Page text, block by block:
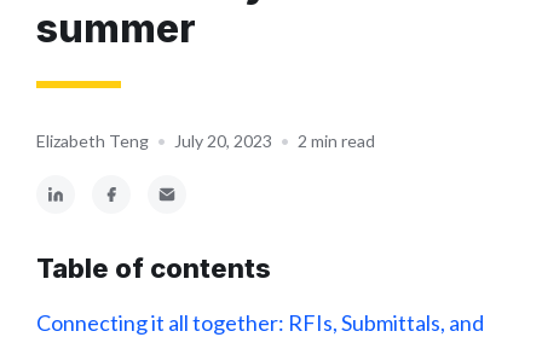
summer
Elizabeth Teng • July 20, 2023 • 2 min read
Table of contents
Connecting it all together: RFIs, Submittals, and